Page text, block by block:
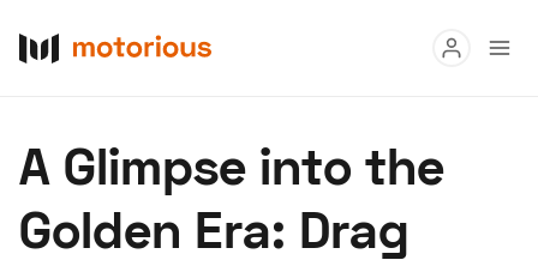
Buy
Research
A Glimpse into the
Golden Era: Drag